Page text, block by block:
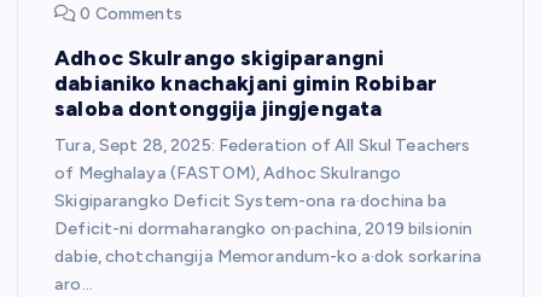
0 Comments
Adhoc Skulrango skigiparangni
dabianiko knachakjani gimin Robibar
saloba dontonggija jingjengata
Tura, Sept 28, 2025: Federation of All Skul Teachers
of Meghalaya (FASTOM), Adhoc Skulrango
Skigiparangko Deficit System-ona ra·dochina ba
Deficit-ni dormaharangko on·pachina, 2019 bilsionin
dabie, chotchangija Memorandum-ko a·dok sorkarina
aro…